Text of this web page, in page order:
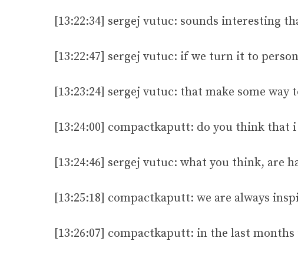
[13:22:34] sergej vutuc: sounds interesting
[13:22:47] sergej vutuc: if we turn it to
[13:23:24] sergej vutuc: that make some
[13:24:00] compactkaputt: do you think that
[13:24:46] sergej vutuc: what you think, are
[13:25:18] compactkaputt: we are always
[13:26:07] compactkaputt: in the last